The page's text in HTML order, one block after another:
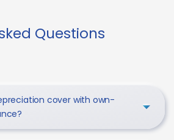
Questions
cover with own-